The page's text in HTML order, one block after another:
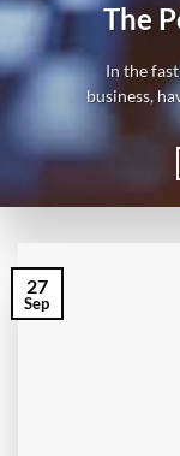
The
In the
business,
27
Sep